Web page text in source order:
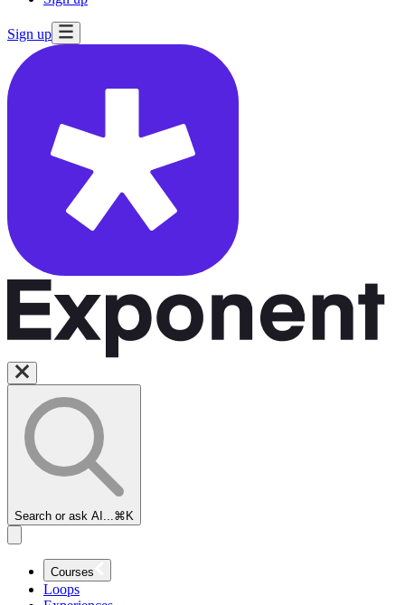
Sign up
Search or ask AI... ⌘K
Courses
Loops